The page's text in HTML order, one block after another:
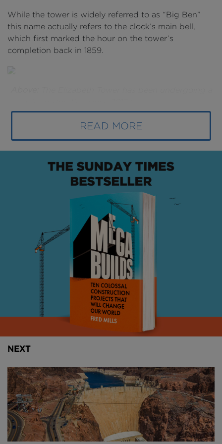
READ MORE
While the tower is widely referred to as “Big Ben”
this name actually refers to the clock’s main bell,
which first marked the hour on the tower’s
completion back in 1859.
Jessica Taylor).Below:The B1M'sFred Millson the
scaffolding beneath one of the clock faces.
In the 160 years since - as London has evolved from
the capital of the British Empire into one of the
been subject to weathering, pollution and wartime
COMPLETE RESTORATION
Despite undergoing several deep cleans and
refurbishments over the decades, 2017 saw the first
complete restoration programme commence.
Set to cost almost £80M, the four-year project will
restore the building’s external fabric, renovate the
clock itself, improve internal areas, add energy-
efficient lighting and install an elevator.
and only ringing to mark Remembrance Day and
New Year, the entire tower was first enclosed in
scaffolding; a careful process that took six months to
complete.
The 3,433 iron roof tiles and much of the decorative
detailing at the top of the tower was then removed
NEXT